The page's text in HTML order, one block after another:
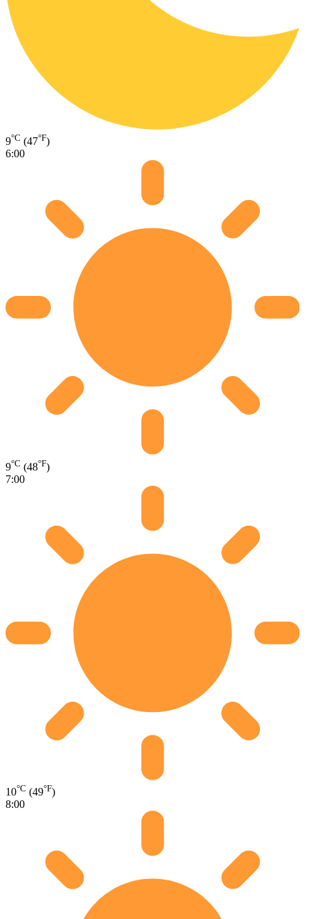
9°C (47°F)
6:00
9°C (48°F)
7:00
10°C (49°F)
8:00